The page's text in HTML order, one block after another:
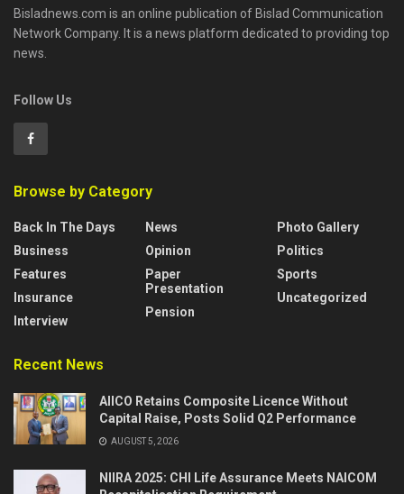
Bisladnews.com is an online publication of Bislad Communication
Network Company. It is a news platform dedicated to providing top
news.
Follow Us
Browse by Category
Back In The Days
Business
Features
Insurance
Interview
News
Opinion
Paper
Presentation
Pension
Photo Gallery
Politics
Sports
Uncategorized
Recent News
AIICO Retains Composite Licence Without
Capital Raise, Posts Solid Q2 Performance
AUGUST 5, 2026
NIIRA 2025: CHI Life Assurance Meets NAICOM